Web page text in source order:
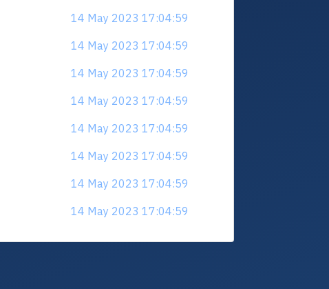
14 May 2023 17:04:59
14 May 2023 17:04:59
14 May 2023 17:04:59
14 May 2023 17:04:59
14 May 2023 17:04:59
14 May 2023 17:04:59
14 May 2023 17:04:59
14 May 2023 17:04:59